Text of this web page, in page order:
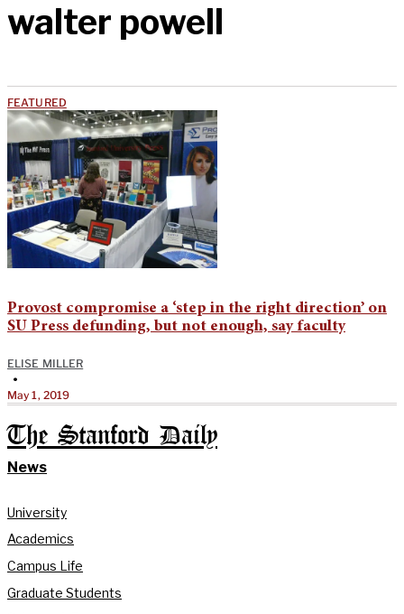
walter powell
FEATURED
Provost compromise a ‘step in the right direction’ on
SU Press defunding, but not enough, say faculty
ELISE MILLER
•
May 1, 2019
The Stanford Daily
News
University
Academics
Campus Life
Graduate Students